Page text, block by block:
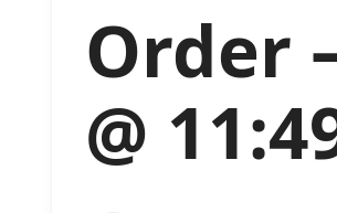
Order
@